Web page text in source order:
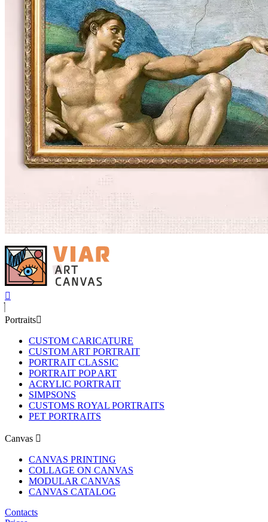
Portraits
CUSTOM CARICATURE
CUSTOM ART PORTRAIT
PORTRAIT CLASSIC
PORTRAIT POP ART
ACRYLIC PORTRAIT
SIMPSONS
CUSTOMS ROYAL PORTRAITS
PET PORTRAITS
Canvas
CANVAS PRINTING
COLLAGE ON CANVAS
MODULAR CANVAS
CANVAS CATALOG
Contacts